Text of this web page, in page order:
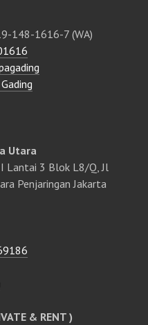
148-1616-7 (WA)
Utara
Lantai 3 Blok L8/Q, Jl
Penjaringan Jakarta
& RENT )